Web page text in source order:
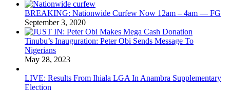
BREAKING: Nationwide Curfew Now 12am – 4am — FG
September 3, 2020
Tinubu’s Inauguration: Peter Obi Sends Message To
Nigerians
May 28, 2023
LIVE: Results From Ihiala LGA In Anambra Supplementary
Election